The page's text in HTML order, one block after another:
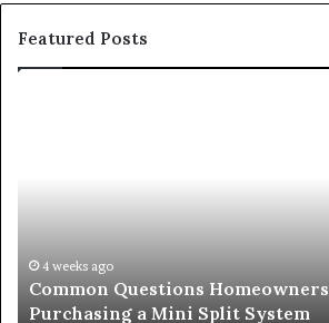
Featured Posts
Mini
Split
System
4 weeks ago
Common Questions
Purchasing a Mini Split System